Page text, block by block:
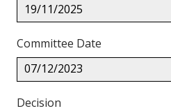
19/11/2025
Committee Date
07/12/2023
Decision